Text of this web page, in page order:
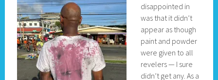
disappointed in
was that it didn’t
appear as though
paint and powder
were given to all
revelers — I sure
didn’t get any. As a